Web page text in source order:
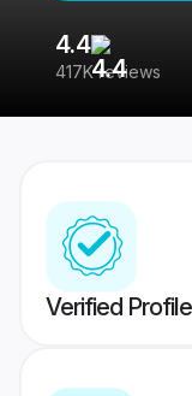
4.4
417K reviews
Verified